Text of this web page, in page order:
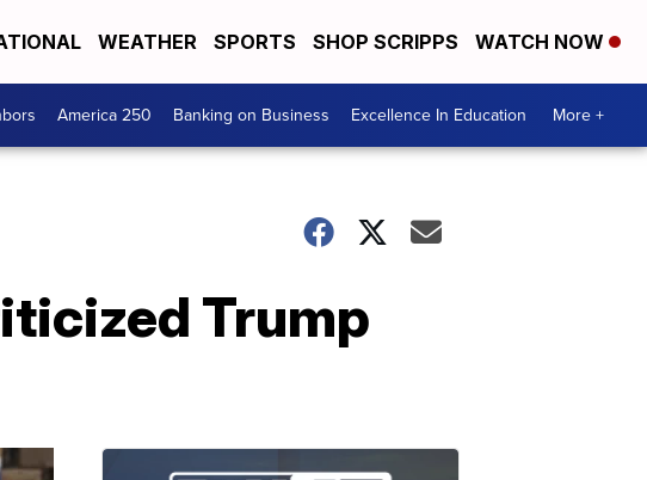
WEATHER SPORTS SHOP SCRIPPS WATCH NOW
America 250 Banking on Business Excellence In Education More +
Trump